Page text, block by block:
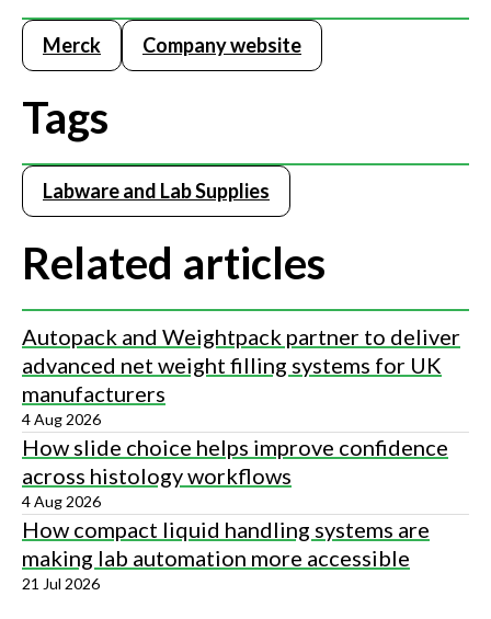
Merck Company website
Tags
Labware and Lab Supplies
Related articles
Autopack and Weightpack partner to deliver
advanced net weight filling systems for UK
manufacturers
4 Aug 2026
How slide choice helps improve confidence
across histology workflows
4 Aug 2026
How compact liquid handling systems are
making lab automation more accessible
21 Jul 2026